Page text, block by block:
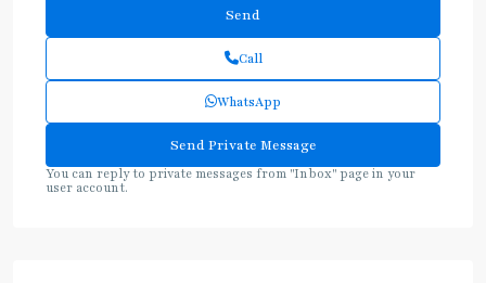
Call
WhatsApp
You can reply to private messages from "Inbox" page in your
user account.